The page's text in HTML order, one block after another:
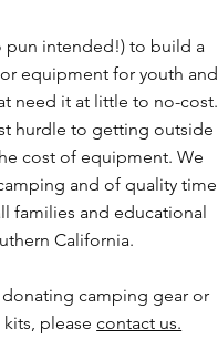
pun intended!) to build a
equipment for youth and
need it at little to no-cost.
hurdle to getting outside
cost of equipment. We
and of quality time
families and educational
California.
camping gear or
pleasecontact us.